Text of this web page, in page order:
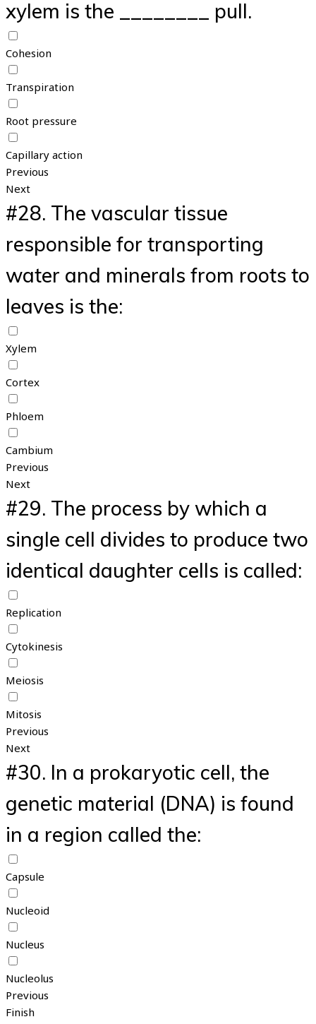
xylem is the ________ pull.
Cohesion
Transpiration
Root pressure
Capillary action
Previous
Next
#28. The vascular tissue
responsible for transporting
water and minerals from roots to
leaves is the:
Xylem
Cortex
Phloem
Cambium
Previous
Next
#29. The process by which a
single cell divides to produce two
identical daughter cells is called:
Replication
Cytokinesis
Meiosis
Mitosis
Previous
Next
#30. In a prokaryotic cell, the
genetic material (DNA) is found
in a region called the:
Capsule
Nucleoid
Nucleus
Nucleolus
Previous
Finish